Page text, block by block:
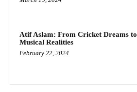
Atif Aslam: From Cricket Dreams to
Musical Realities
February 22, 2024